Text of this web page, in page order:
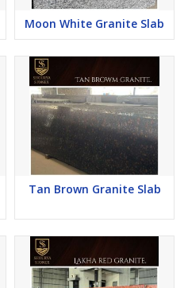
Moon White Granite Slab
Tan Brown Granite Slab